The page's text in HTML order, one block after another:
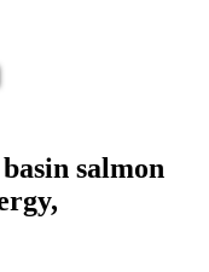
salmon